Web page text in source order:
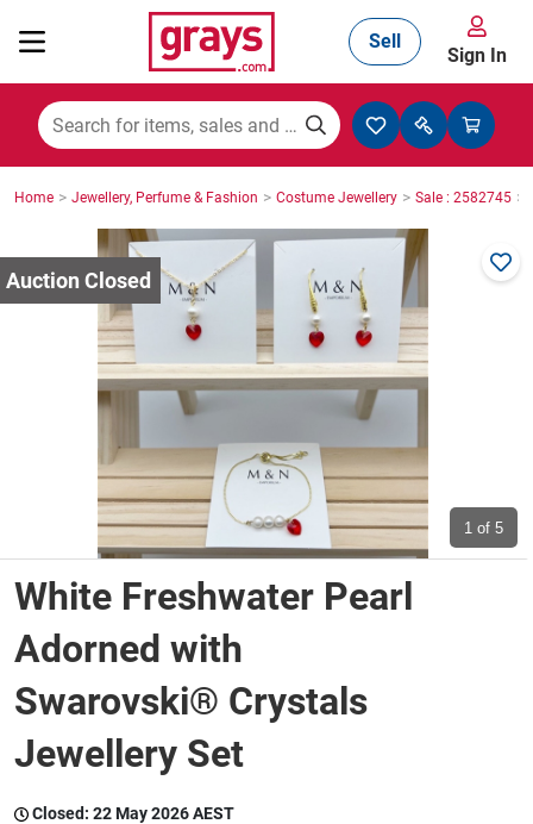
Mining, Construction & Agriculture
Manufacturing & Engineering
Cars, Bikes & Accessories
Trucks & Trailers
Boats
Wine & More
Catering, Hospitality & Gyms
Sell
Sign In
Home > Jewellery, Perfume & Fashion > Costume Jewellery > Sale : 2582745 >
1 of 5
White Freshwater Pearl
Adorned with
Swarovski® Crystals
Jewellery Set
Closed: 22 May 2026 AEST